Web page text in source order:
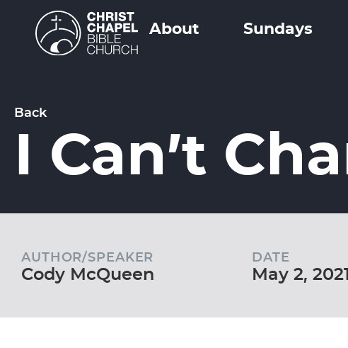
About Sundays
Back
I Can’t
AUTHOR/SPEAKER
Cody McQueen
DATE
May 2, 2021